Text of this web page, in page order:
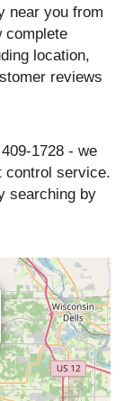
near you from
complete
location,
reviews
1728 - we
control service.
searching by